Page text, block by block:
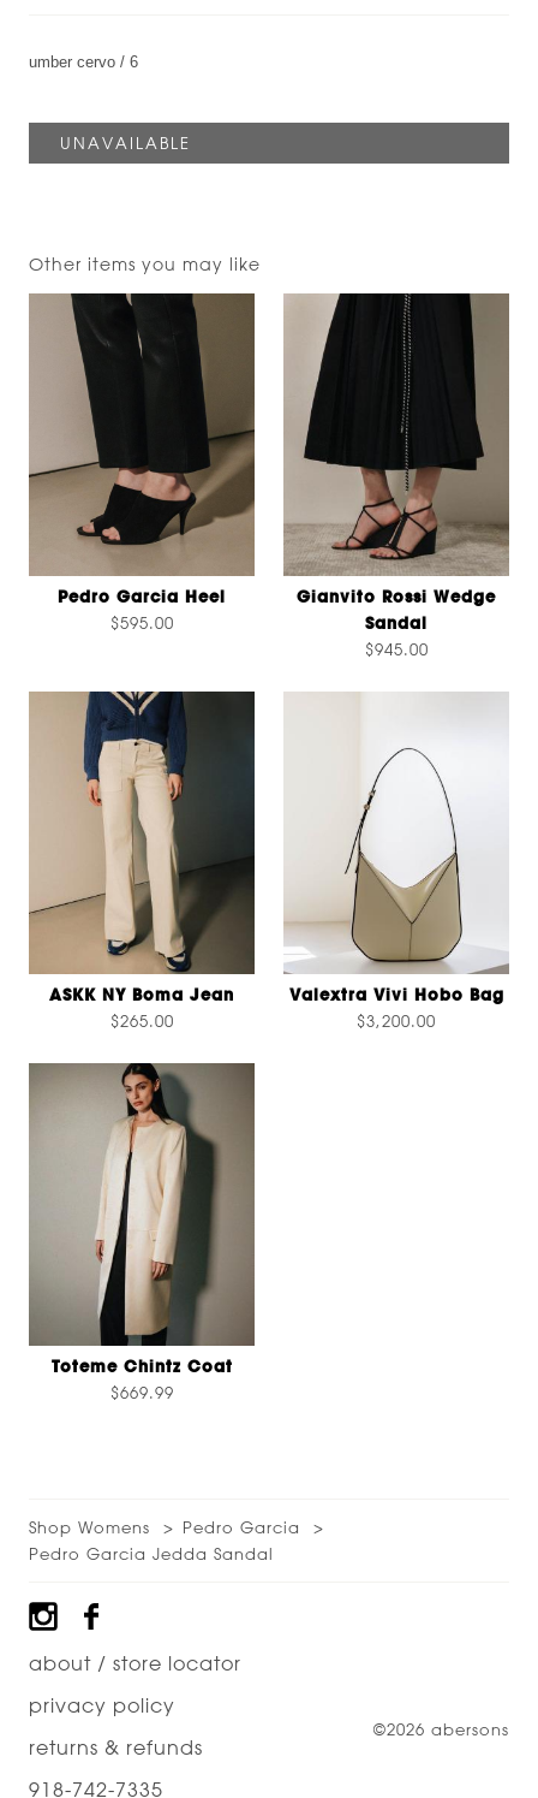
Other items you may like
Pedro Garcia Heel
$595.00
Gianvito Rossi Wedge
Sandal
$945.00
ASKK NY Boma Jean
$265.00
Valextra Vivi Hobo Bag
$3,200.00
Toteme Chintz Coat
$669.99
Shop Womens
Pedro Garcia
Pedro Garcia Jedda Sandal
Footer
about / store locator
privacy policy
returns & refunds
918-742-7335
©2026 abersons